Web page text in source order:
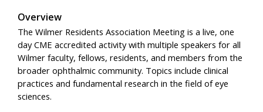
Overview
The Wilmer Residents Association Meeting is a live, one
day CME accredited activity with multiple speakers for all
Wilmer faculty, fellows, residents, and members from the
broader ophthalmic community. Topics include clinical
practices and fundamental research in the field of eye
sciences.